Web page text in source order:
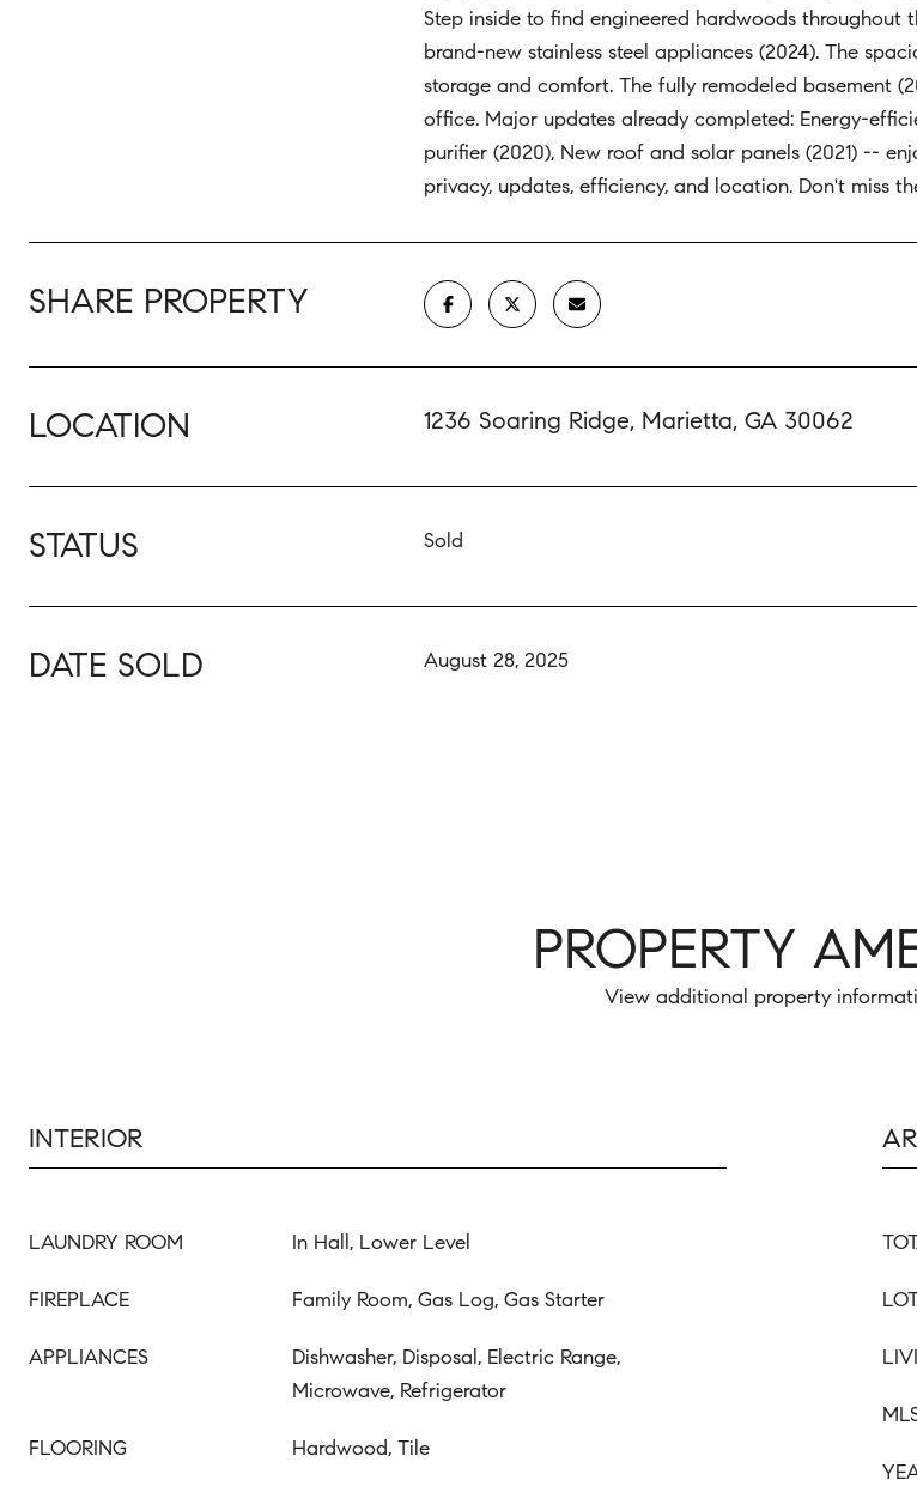
Step inside to find engineered hardwoods
brand-new stainless steel appliances (2024). The
storage and comfort. The fully remodeled basement
office. Major updates already completed: Energy-
purifier (2020), New roof and solar panels (2021) --
privacy, updates, efficiency, and location. Don't miss
SHARE PROPERTY
LOCATION 1236 Soaring Ridge, Marietta, GA 30062
STATUS Sold
DATE SOLD August 28, 2025
PROPERTY
View additional property
INTERIOR
LAUNDRY ROOM In Hall, Lower Level
FIREPLACE Family Room, Gas Log, Gas Starter
APPLIANCES
Dishwasher, Disposal, Electric Range,
Microwave, Refrigerator
FLOORING Hardwood, Tile